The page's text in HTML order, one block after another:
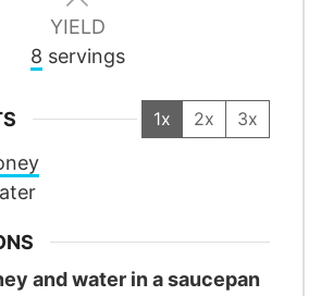
YIELD
8 servings
1x 2x 3x
and water in a saucepan